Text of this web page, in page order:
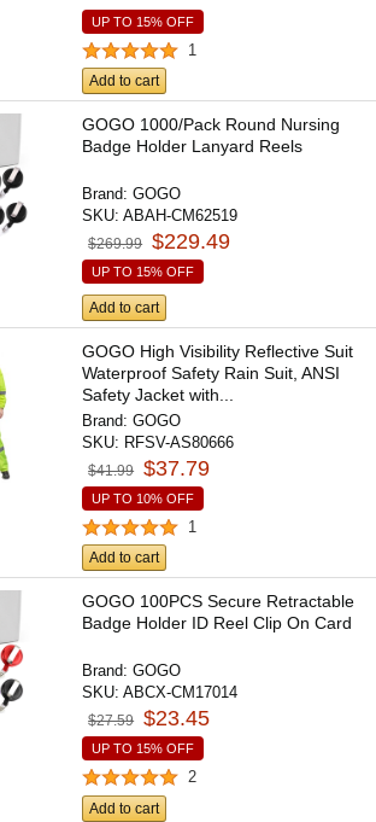
UP TO 15% OFF
1
Add to cart
GOGO 1000/Pack Round Nursing
Badge Holder Lanyard Reels
Brand:GOGO
SKU:ABAH-CM62519
$269.99 $229.49
UP TO 15% OFF
Add to cart
GOGO High Visibility Reflective Suit
Waterproof Safety Rain Suit, ANSI
Safety Jacket with...
Brand:GOGO
SKU: RFSV-AS80666
$41.99 $37.79
UP TO 10% OFF
1
Add to cart
GOGO 100PCS Secure Retractable
Badge Holder ID Reel Clip On Card
Brand:GOGO
SKU:ABCX-CM17014
$27.59 $23.45
UP TO 15% OFF
2
Add to cart